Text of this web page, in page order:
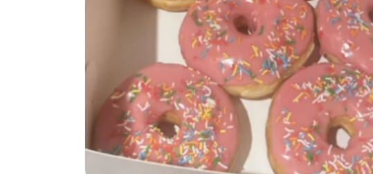
OPEN
MEDIA
1
IN
GALLERY
VIEW